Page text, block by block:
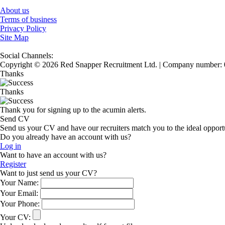
About us
Terms of business
Privacy Policy
Site Map
Social Channels:
Copyright © 2026 Red Snapper Recruitment Ltd. | Company number:
Thanks
Thanks
Thank you for signing up to the acumin alerts.
Send CV
Send us your CV and have our recruiters match you to the ideal
Do you already have an account with us?
Log in
Want to have an account with us?
Register
Want to just send us your CV?
Your Name:
Your Email:
Your Phone:
Your CV: